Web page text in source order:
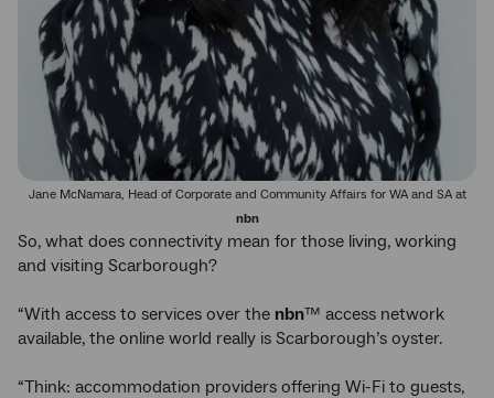
Jane McNamara, Head of Corporate and Community Affairs for WA and SA at
nbn
So, what does connectivity mean for those living, working
and visiting Scarborough?
“With access to services over the nbn™ access network
available, the online world really is Scarborough’s oyster.
“Think: accommodation providers offering Wi-Fi to guests,